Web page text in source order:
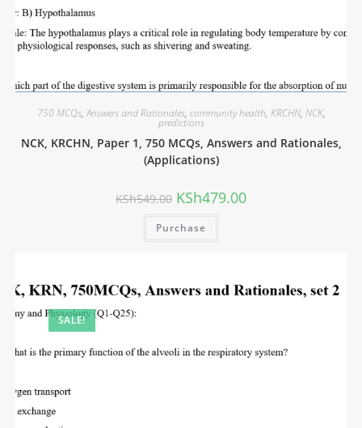
750 MCQs,Answers and Rationales, community health, KRCHN, NCK,
predictions
NCK, KRCHN, Paper 1, 750 MCQs, Answers and Rationales,
(Applications)
KSh549.00 KSh479.00
Purchase
SALE!